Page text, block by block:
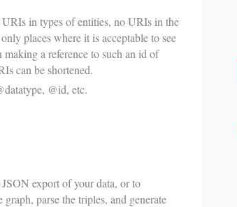
in types of entities, no URIs in the
places where it is acceptable to see
a reference to such an id of
can be shortened.
@id, etc.
export of your data, or to
parse the triples, and generate